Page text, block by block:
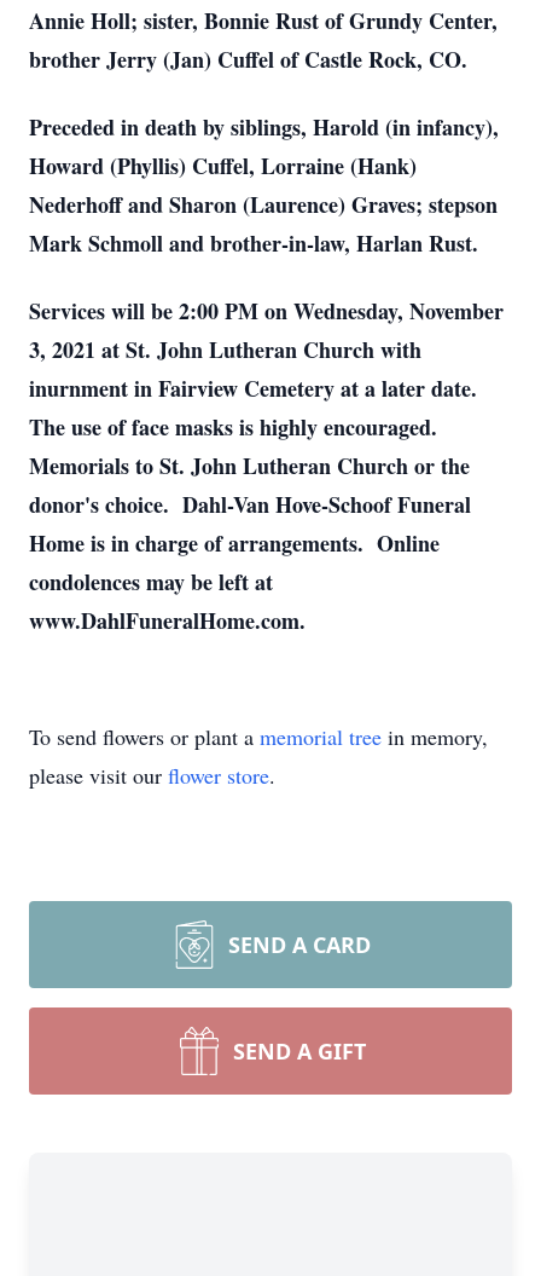
Annie Holl; sister, Bonnie Rust of Grundy Center,
brother Jerry (Jan) Cuffel of Castle Rock, CO.
Preceded in death by siblings, Harold (in infancy),
Howard (Phyllis) Cuffel, Lorraine (Hank)
Nederhoff and Sharon (Laurence) Graves; stepson
Mark Schmoll and brother-in-law, Harlan Rust.
Services will be 2:00 PM on Wednesday, November
3, 2021 at St. John Lutheran Church with
inurnment in Fairview Cemetery at a later date.
The use of face masks is highly encouraged.
Memorials to St. John Lutheran Church or the
donor's choice. Dahl-Van Hove-Schoof Funeral
Home is in charge of arrangements. Online
condolences may be left at
www.DahlFuneralHome.com.
To send flowers or plant a memorial tree in memory,
please visit our flower store.
SEND A CARD
SEND A GIFT